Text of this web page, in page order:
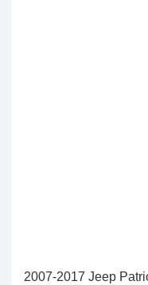
2007-2017 Jeep